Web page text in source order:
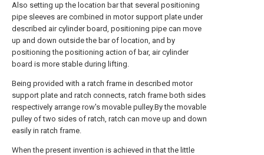
Also setting up the location bar that several positioning
pipe sleeves are combined in motor support plate under
described air cylinder board, positioning pipe can move
up and down outside the bar of location, and by
positioning the positioning action of bar, air cylinder
board is more stable during lifting.
Being provided with a ratch frame in described motor
support plate and ratch connects, ratch frame both sides
respectively arrange row's movable pulley.By the movable
pulley of two sides of ratch, ratch can move up and down
easily in ratch frame.
When the present invention is achieved in that the little